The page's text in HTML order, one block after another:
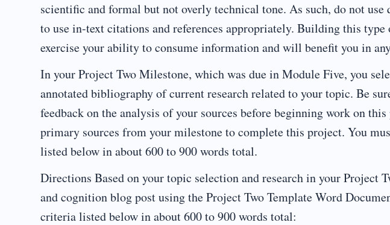
scientific and formal but not overly technical tone. As such, do not
to use in-text citations and references appropriately. Building this
exercise your ability to consume information and will benefit you in
In your Project Two Milestone, which was due in Module Five, you
annotated bibliography of current research related to your topic. Be
feedback on the analysis of your sources before beginning work on
primary sources from your milestone to complete this project. You
listed below in about 600 to 900 words total.
Directions Based on your topic selection and research in your Project
and cognition blog post using the Project Two Template Word
criteria listed below in about 600 to 900 words total: